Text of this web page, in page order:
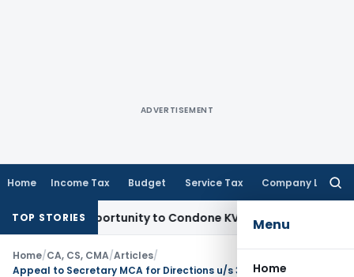
ADVERTISEMENT
Home Income Tax Budget Service Tax Company Law
Menu
Home
TOP STORIES
Opportunity to Condone KVAT Appeal Delay
Home/CA, CS, CMA/Articles/